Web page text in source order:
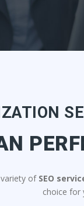
of SEO
choice for